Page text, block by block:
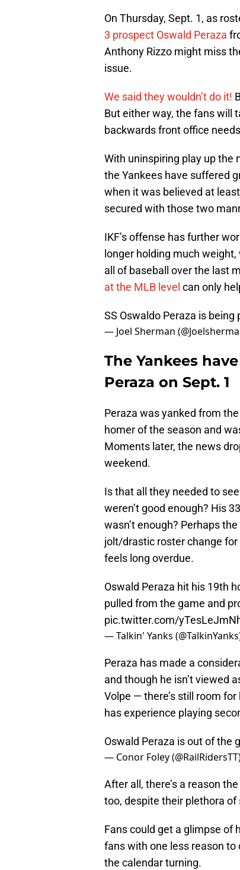
On Thursday, Sept. 1, as
3 prospect Oswald Peraza
Anthony Rizzo might miss
issue.
We said they wouldn’t do it!
But either way, the fans will
backwards front office
With uninspiring play up the
the Yankees have suffered
when it was believed at
secured with those two
IKF’s offense has further
longer holding much
all of baseball over the last
at the MLB level can only
SS Oswaldo Peraza is
— Joel Sherman
The Yankees
Peraza on Sept. 1
Peraza was yanked from
homer of the season and
Moments later, the news
weekend.
Is that all they needed to
weren’t good enough? His
wasn’t enough? Perhaps
jolt/drastic roster change
feels long overdue.
Oswald Peraza hit his 19th
pulled from the game and
pic.twitter.com/
— Talkin' Yanks
Peraza has made a
and though he isn’t viewed
Volpe — there’s still room
has experience playing
Oswald Peraza is out of the
— Conor Foley
After all, there’s a reason
too, despite their plethora
Fans could get a glimpse of
fans with one less reason
the calendar turning.